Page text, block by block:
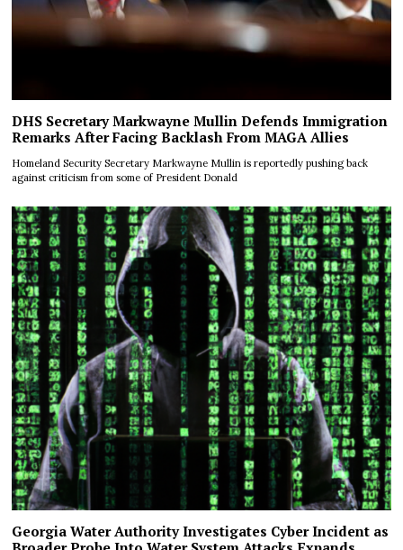
DHS Secretary Markwayne Mullin Defends Immigration
Remarks After Facing Backlash From MAGA Allies
Homeland Security Secretary Markwayne Mullin is reportedly pushing back
against criticism from some of President Donald
Georgia Water Authority Investigates Cyber Incident as